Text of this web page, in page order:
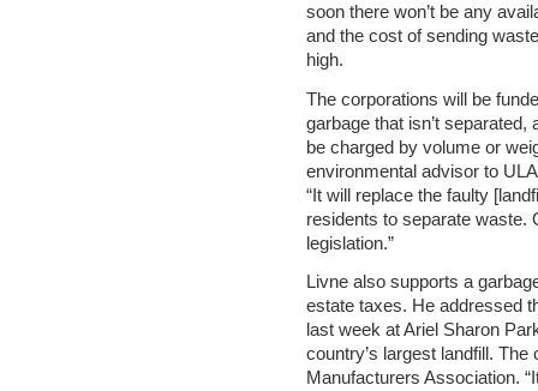
soon there won’t be any
and the cost of sending
high.
The corporations will be
garbage that isn’t
be charged by volume or
environmental advisor to
“It will replace the faulty
residents to separate waste.
legislation.”
Livne also supports a
estate taxes. He addressed
last week at Ariel Sharon
country’s largest landfill.
Manufacturers Association.